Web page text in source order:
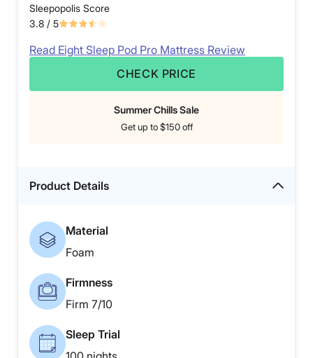
Sleepopolis Score
3.8 / 5
Read Eight Sleep Pod Pro Mattress Review
CHECK PRICE
Summer Chills Sale
Get up to $150 off
Product Details
Material
Foam
Firmness
Firm 7/10
Sleep Trial